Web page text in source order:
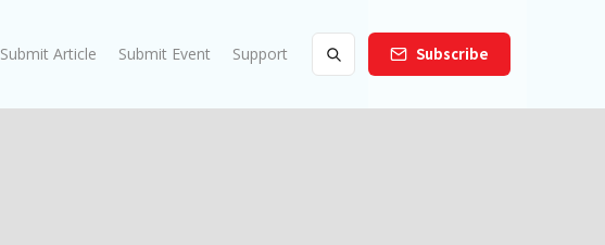
Submit Article Submit Event Support Subscribe